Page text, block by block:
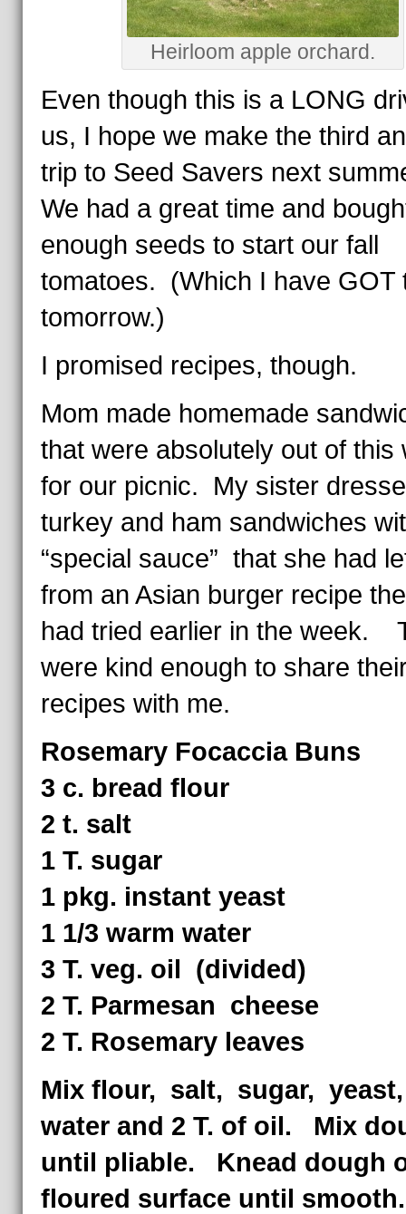
Heirloom apple orchard.
Even though this is a LONG
us, I hope we make the third
trip to Seed Savers next
We had a great time and
enough seeds to start our fall
tomatoes. (Which I have GOT
tomorrow.)
I promised recipes, though.
Mom made homemade
that were absolutely out of this
for our picnic. My sister
turkey and ham sandwiches
“special sauce” that she had
from an Asian burger recipe
had tried earlier in the week.
were kind enough to share
recipes with me.
Rosemary Focaccia Buns
3 c. bread flour
2 t. salt
1 T. sugar
1 pkg. instant yeast
1 1/3 warm water
3 T. veg. oil (divided)
2 T. Parmesan cheese
2 T. Rosemary leaves
Mix flour, salt, sugar,
water and 2 T. of oil. Mix
until pliable. Knead dough
floured surface until